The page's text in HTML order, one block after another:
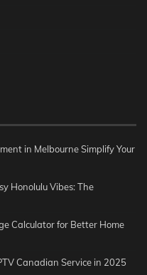
in Melbourne Simplify Your
Honolulu Vibes: The
Calculator for Better Home
Canadian Service in 2025